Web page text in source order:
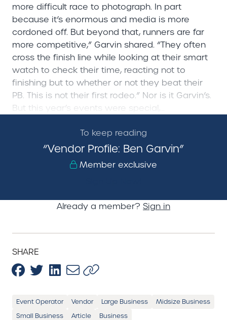
more difficult race to photograph. In part
because it’s enormous and media is more
cordoned off. But beyond that, runners are far
more competitive,” Garvin shared. “They often
cross the finish line while looking at their smart
watch to check their time, reacting not to
finishing but to whether or not they beat their
PB. This is not their first rodeo.” Nor is it Garvin’s.
But this year’s events were special,...
To keep reading
“Vendor Profile: Ben Garvin”
Member exclusive
Already a member? Sign in
SHARE
Event Operator Vendor Large Business
Midsize Business
Small Business
Article Business